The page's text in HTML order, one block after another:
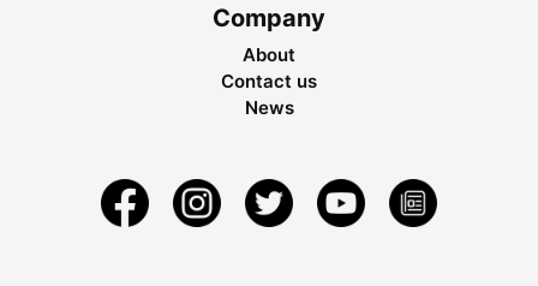
Company
About
Contact us
News